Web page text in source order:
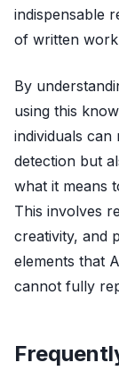
indispensable
of written
By
using this
individuals
detection but
what it means
This involves
creativity, and
elements that
cannot fully